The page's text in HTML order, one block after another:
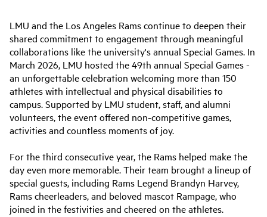
LMU and the Los Angeles Rams continue to deepen their
shared commitment to engagement through meaningful
collaborations like the university's annual Special Games. In
March 2026, LMU hosted the 49th annual Special Games -
an unforgettable celebration welcoming more than 150
athletes with intellectual and physical disabilities to
campus. Supported by LMU student, staff, and alumni
volunteers, the event offered non-competitive games,
activities and countless moments of joy.
For the third consecutive year, the Rams helped make the
day even more memorable. Their team brought a lineup of
special guests, including Rams Legend Brandyn Harvey,
Rams cheerleaders, and beloved mascot Rampage, who
joined in the festivities and cheered on the athletes.